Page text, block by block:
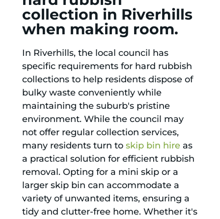
collection in Riverhills
when making room.
In Riverhills, the local council has
specific requirements for hard rubbish
collections to help residents dispose of
bulky waste conveniently while
maintaining the suburb's pristine
environment. While the council may
not offer regular collection services,
many residents turn to skip bin hireas
a practical solution for efficient rubbish
removal. Opting for a mini skip or a
larger skip bin can accommodate a
variety of unwanted items, ensuring a
tidy and clutter-free home. Whether it's